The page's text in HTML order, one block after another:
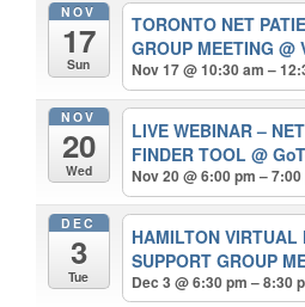
NOV
17
Sun
TORONTO NET
GROUP MEETING@
Nov 17 @ 10:30 am –
NOV
20
Wed
LIVE WEBINAR –
FINDER TOOL@
Nov 20 @ 6:00 pm – 7:00
DEC
3
Tue
HAMILTON VIRTUAL
SUPPORT GROUP
Dec 3 @ 6:30 pm – 8:30